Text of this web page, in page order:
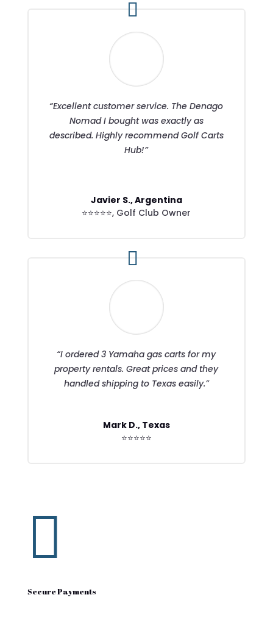
“Excellent customer service. The Denago
Nomad I bought was exactly as
described. Highly recommend Golf Carts
Hub!”
Javier S., Argentina
⭐⭐⭐⭐⭐, Golf Club Owner
“I ordered 3 Yamaha gas carts for my
property rentals. Great prices and they
handled shipping to Texas easily.”
Mark D., Texas
⭐⭐⭐⭐⭐

Secure Payments